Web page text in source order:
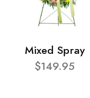
Mixed Spray
$149.95